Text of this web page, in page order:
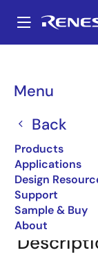
main
Menu
Back
Products
Applications
Design
Support
Sample & Buy
About
2SC3536
Small
Overview